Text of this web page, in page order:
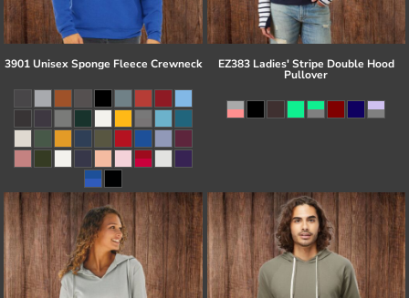
3901 Unisex Sponge Fleece Crewneck EZ383 Ladies' Stripe Double Hood
Pullover